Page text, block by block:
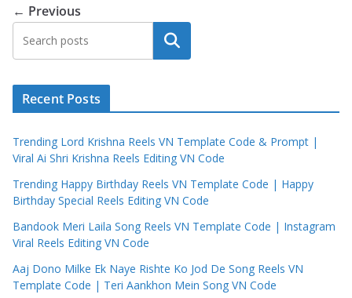
← Previous
Search
Recent Posts
Trending Lord Krishna Reels VN Template Code & Prompt |
Viral Ai Shri Krishna Reels Editing VN Code
Trending Happy Birthday Reels VN Template Code | Happy
Birthday Special Reels Editing VN Code
Bandook Meri Laila Song Reels VN Template Code | Instagram
Viral Reels Editing VN Code
Aaj Dono Milke Ek Naye Rishte Ko Jod De Song Reels VN
Template Code | Teri Aankhon Mein Song VN Code